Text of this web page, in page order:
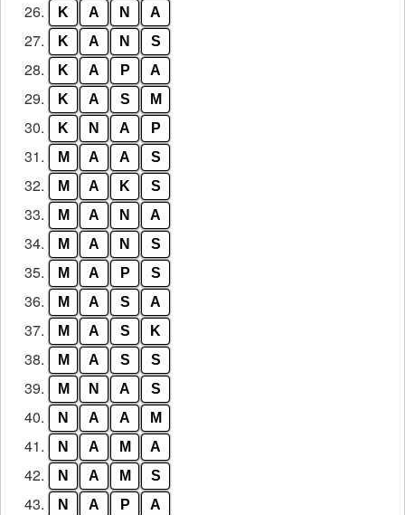
26. K A N A
27. K A N S
28. K A P A
29. K A S M
30. K N A P
31. M A A S
32. M A K S
33. M A N A
34. M A N S
35. M A P S
36. M A S A
37. M A S K
38. M A S S
39. M N A S
40. N A A M
41. N A M A
42. N A M S
43. N A P A